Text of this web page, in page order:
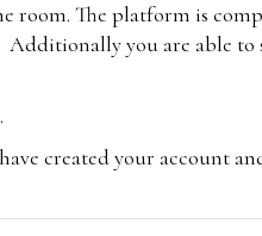
room. The platform is
you are able to
created your account